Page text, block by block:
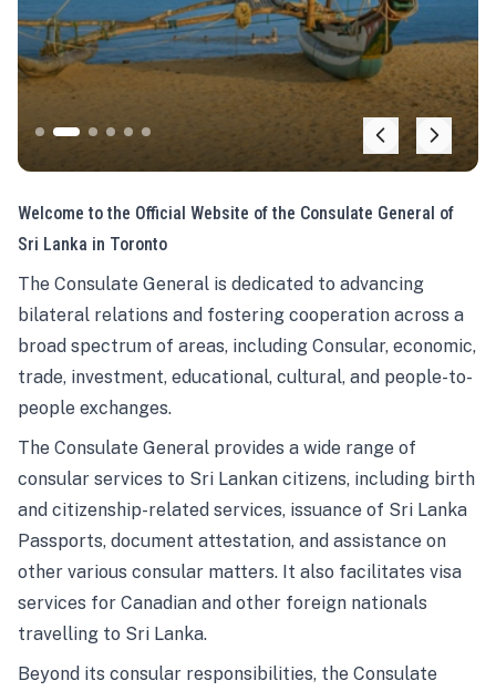
Welcome to the Official Website of the Consulate General of
Sri Lanka in Toronto
The Consulate General is dedicated to advancing
bilateral relations and fostering cooperation across a
broad spectrum of areas, including Consular, economic,
trade, investment, educational, cultural, and people-to-
people exchanges.
The Consulate General provides a wide range of
consular services to Sri Lankan citizens, including birth
and citizenship-related services, issuance of Sri Lanka
Passports, document attestation, and assistance on
other various consular matters. It also facilitates visa
services for Canadian and other foreign nationals
travelling to Sri Lanka.
Beyond its consular responsibilities, the Consulate